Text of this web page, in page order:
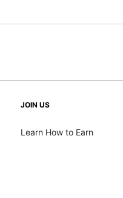
JOIN US
Learn How to Earn